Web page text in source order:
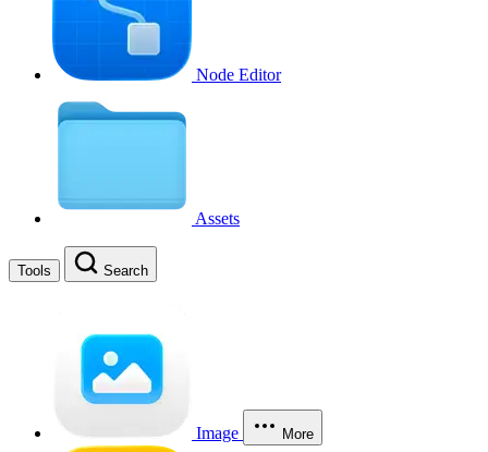
Node Editor
Assets
Tools Search
Image More